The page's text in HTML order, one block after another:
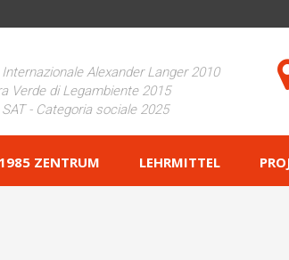
Alexander Langer 2010
Verde di Legambiente 2015
- Categoria sociale 2025
ZENTRUM LEHRMITTEL